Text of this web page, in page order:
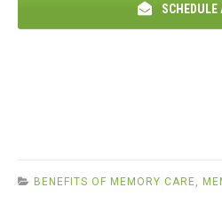
SCHEDULE
BENEFITS OF MEMORY CARE